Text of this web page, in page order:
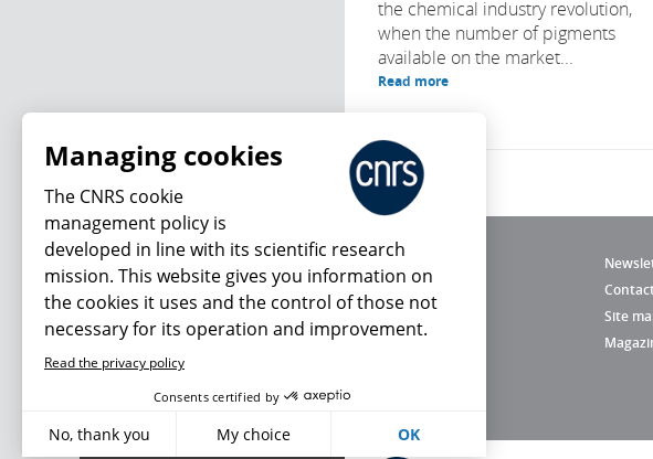
the chemical industry revolution,
when the number of pigments
available on the market...
Read more
Site
What's new
Managing cookies
The CNRS cookie
management policy is
developed in line with its scientific research
mission. This website gives you information on
the cookies it uses and the control of those not
necessary for its operation and improvement.
Read the privacy policy
Consents certified by
No, thank you My choice OK